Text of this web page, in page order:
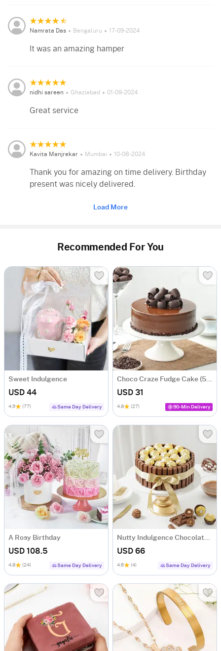
Namrata Das Bengaluru 17-09-2024
It was an amazing hamper
nidhi sareen Ghaziabad 01-09-2024
Great service
Kavita Manjrekar Mumbai 10-08-2024
Thank you for amazing on time delivery. Birthday
present was nicely delivered.
Load More
Recommended For You
Sweet Indulgence
USD 44
4.9 (77) Same Day Delivery
Choco Craze Fudge Cake (500 Gm)
USD 31
4.8 (27) 90-Min Delivery
A Rosy Birthday
USD 108.5
4.8 (24) Same Day Delivery
Nutty Indulgence Chocolate Cake (700 Gm)
USD 66
4.6 (4) Same Day Delivery